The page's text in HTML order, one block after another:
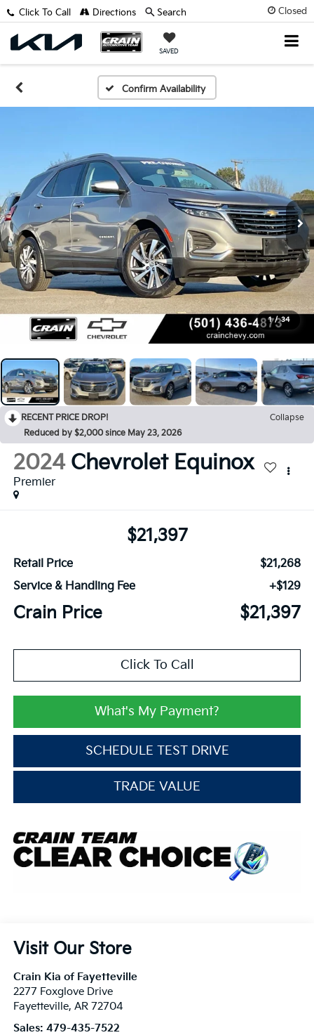
Closed
SAVED
Click To Call Directions Search
Confirm Availability
1 / 34
RECENT PRICE DROP!
Collapse
Reduced by $2,000 since May 23, 2026
2024 Chevrolet Equinox
Premier
$21,397
Retail Price
$21,268
Service & Handling Fee
+$129
Crain Price $21,397
Click To Call
What's My Payment?
SCHEDULE TEST DRIVE
TRADE VALUE
Visit Our Store
Crain Kia of Fayetteville
2277 Foxglove Drive
Fayetteville, AR 72704
Sales: 479-435-7522